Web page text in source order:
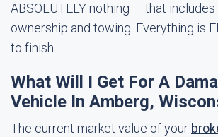
ABSOLUTELY nothing — that
ownership and towing. Everything is
to finish.
What Will I Get For A
Vehicle In Amberg,
The current market value of your